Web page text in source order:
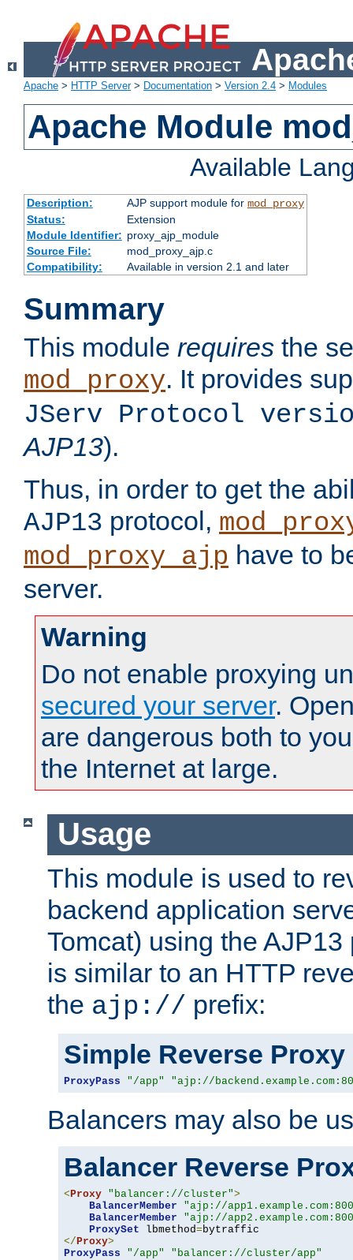
Apache > HTTP Server> Documentation > Version 2.4 > Modules
Apache Module
Available
Description: AJP support module for mod_proxy
Status:
Extension
Module Identifier: proxy_ajp_module
Source File:
mod_proxy_ajp.c
Compatibility:
Available in version 2.1 and later
Summary
This module requires the
mod_proxy. It provides
JServ Protocol
AJP13).
Thus, in order to get the
AJP13 protocol,
mod_proxy_ajp have to
server.
Warning
Do not enable proxying
secured your server.
are dangerous both to
the Internet at large.
Usage
This module is used to
backend application
Tomcat) using the
is similar to an HTTP
the ajp:// prefix:
Simple Reverse Proxy
ProxyPass "/app" "ajp://
Balancers may also be
Balancer Reverse
< Proxy "balancer://cluster">
BalancerMember
"ajp://
BalancerMember
"ajp://
ProxySet lbmethod=
</ Proxy>
ProxyPass
"/app" "balancer://cluster/app"